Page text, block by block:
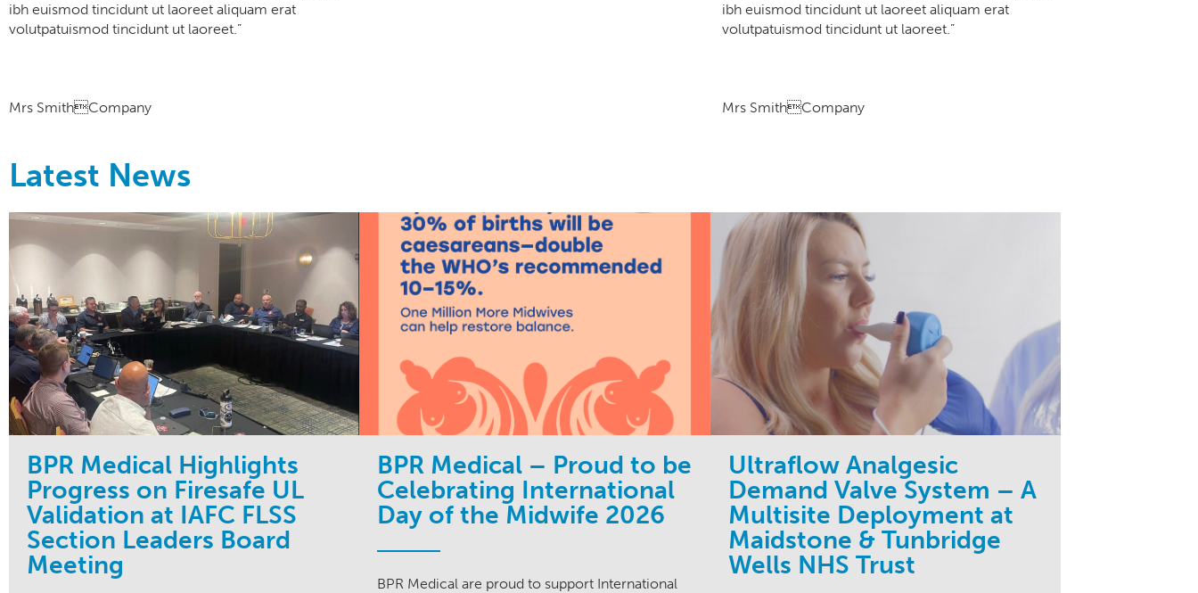
ibh euismod tincidunt ut laoreet aliquam erat
volutpatuismod tincidunt ut laoreet.”
Mrs SmithCompany
ibh euismod tincidunt ut laoreet aliquam erat
volutpatuismod tincidunt ut laoreet.”
Mrs SmithCompany
Latest News
BPR Medical Highlights
Progress on Firesafe UL
Validation at IAFC FLSS
Section Leaders Board
Meeting
BPR Medical – Proud to be
Celebrating International
Day of the Midwife 2026
BPR Medical are proud to support International
Ultraflow Analgesic
Demand Valve System – A
Multisite Deployment at
Maidstone & Tunbridge
Wells NHS Trust